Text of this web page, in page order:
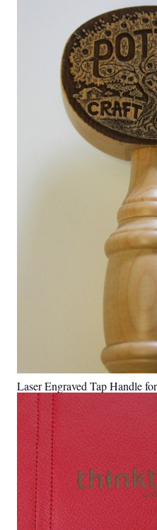
Laser Engraved Tap Handle